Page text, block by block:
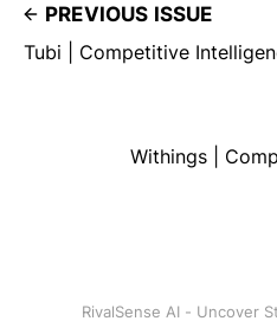
PREVIOUS ISSUE
Tubi | Competitive
Withings |
RivalSense AI - Uncover